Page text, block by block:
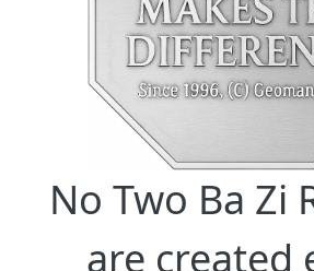
No Two Ba Zi
are created